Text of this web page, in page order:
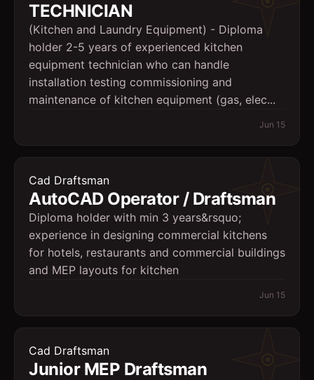
TECHNICIAN
(Kitchen and Laundry Equipment) - Diploma
holder 2-5 years of experienced kitchen
equipment technician who can handle
installation testing commissioning and
maintenance of kitchen equipment (gas, elec...
Jun 15
Cad Draftsman
AutoCAD Operator / Draftsman
Diploma holder with min 3 years&rsquo;
experience in designing commercial kitchens
for hotels, restaurants and commercial buildings
and MEP layouts for kitchen
Jun 15
Cad Draftsman
Junior MEP Draftsman